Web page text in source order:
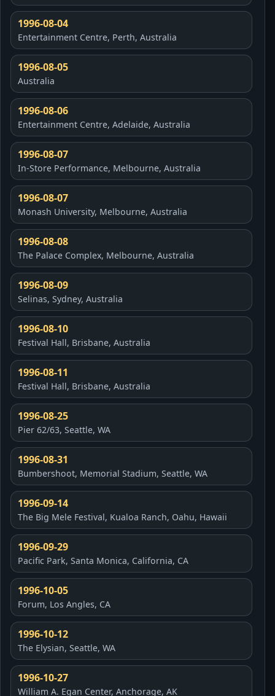
1996-08-04
Entertainment Centre, Perth, Australia
1996-08-05
Australia
1996-08-06
Entertainment Centre, Adelaide, Australia
1996-08-07
In-Store Performance, Melbourne, Australia
1996-08-07
Monash University, Melbourne, Australia
1996-08-08
The Palace Complex, Melbourne, Australia
1996-08-09
Selinas, Sydney, Australia
1996-08-10
Festival Hall, Brisbane, Australia
1996-08-11
Festival Hall, Brisbane, Australia
1996-08-25
Pier 62/63, Seattle, WA
1996-08-31
Bumbershoot, Memorial Stadium, Seattle, WA
1996-09-14
The Big Mele Festival, Kualoa Ranch, Oahu, Hawaii
1996-09-29
Pacific Park, Santa Monica, California, CA
1996-10-05
Forum, Los Angles, CA
1996-10-12
The Elysian, Seattle, WA
1996-10-27
William A. Egan Center, Anchorage, AK